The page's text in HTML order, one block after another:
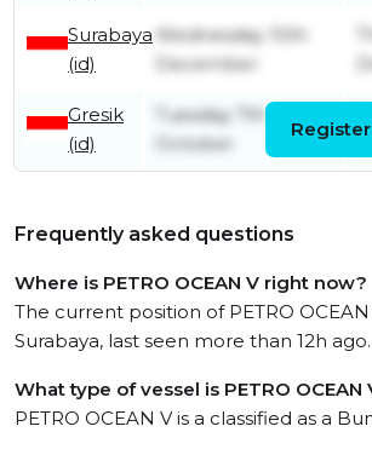
Surabaya
(id)
Wednesday 10th
December
Gresik
(id)
Tuesday 7th
October
Frequently asked questions
Where is PETRO OCEAN V right now?
The current position of PETRO
Surabaya, last seen more than 12h ago.
What type of vessel is PETRO OCEAN
PETRO OCEAN V is a classified as a